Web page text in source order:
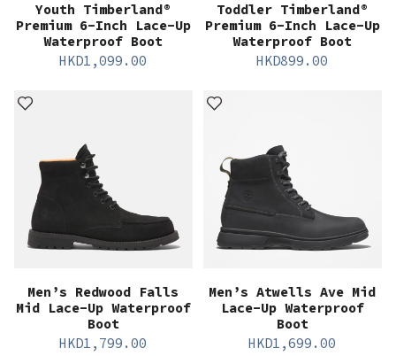
Youth Timberland®
Premium 6-Inch Lace-Up
Waterproof Boot
HKD1,099.00
Toddler Timberland®
Premium 6-Inch Lace-Up
Waterproof Boot
HKD899.00
Men’s Redwood Falls
Mid Lace-Up Waterproof
Boot
HKD1,799.00
Men’s Atwells Ave Mid
Lace-Up Waterproof
Boot
HKD1,699.00